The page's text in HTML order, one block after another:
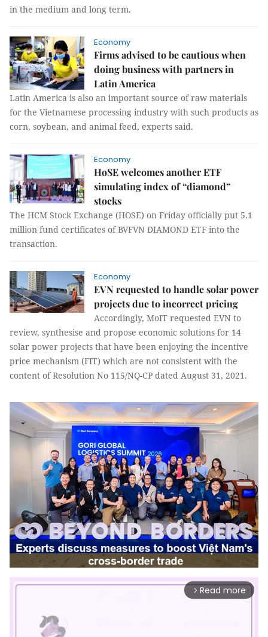
in the medium and long term.
Economy
Firms advised to be cautious when
doing business with partners in
Latin America
Latin America is also an important source of raw materials
for the Vietnamese processing industry with such products as
corn, soybean, and animal feed, experts said.
Economy
HoSE welcomes another ETF
simulating index of “diamond”
stocks
The HCM Stock Exchange (HOSE) on Friday officially put 5.1
million fund certificates of BVFVN DIAMOND ETF into the
transaction.
Economy
EVN requested to handle solar power
projects due to incorrect pricing
Accordingly, MoIT requested EVN to
review, synthesise and propose economic solutions for 14
solar power projects that have been enjoying the incentive
price mechanism (FIT) which are not consistent with the
content of Resolution No 115/NQ-CP dated August 31, 2021.
arrow_forward_ios Read more